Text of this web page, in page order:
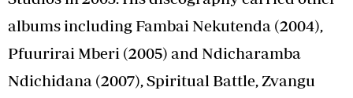
albums including Fambai Nekutenda (2004),
Pfuurirai Mberi (2005) and Ndicharamba
Ndichidana (2007), Spiritual Battle, Zvangu